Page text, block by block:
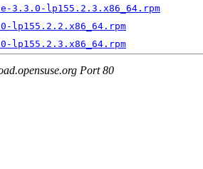
3.3.0-lp155.2.3.x86_64.rpm
Port 80